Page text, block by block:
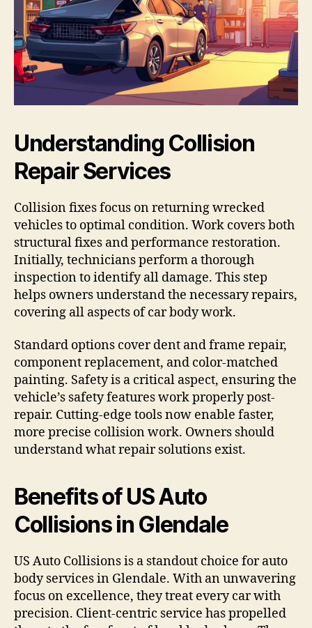
Understanding Collision
Repair Services
Collision fixes focus on returning wrecked
vehicles to optimal condition. Work covers both
structural fixes and performance restoration.
Initially, technicians perform a thorough
inspection to identify all damage. This step
helps owners understand the necessary repairs,
covering all aspects of car body work.
Standard options cover dent and frame repair,
component replacement, and color-matched
painting. Safety is a critical aspect, ensuring the
vehicle’s safety features work properly post-
repair. Cutting-edge tools now enable faster,
more precise collision work. Owners should
understand what repair solutions exist.
Benefits of US Auto
Collisions in Glendale
US Auto Collisions is a standout choice for auto
body services in Glendale. With an unwavering
focus on excellence, they treat every car with
precision. Client-centric service has propelled